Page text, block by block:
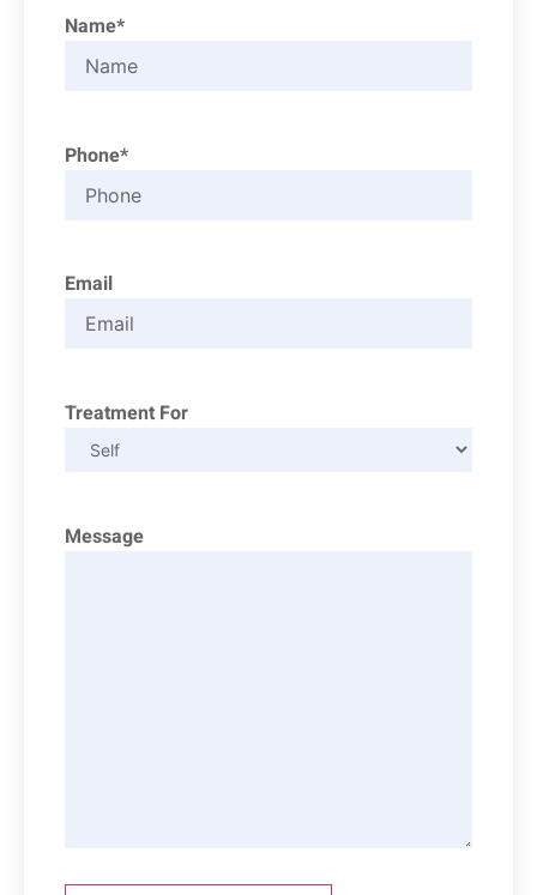
Name*
Phone*
Email
Treatment For
Message